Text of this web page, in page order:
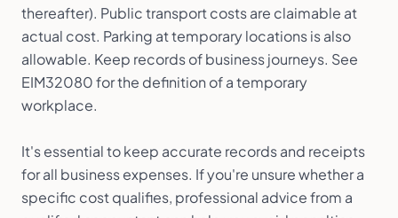
thereafter). Public transport costs are claimable at
actual cost. Parking at temporary locations is also
allowable. Keep records of business journeys. See
EIM32080 for the definition of a temporary
workplace.
It's essential to keep accurate records and receipts
for all business expenses. If you're unsure whether a
specific cost qualifies, professional advice from a